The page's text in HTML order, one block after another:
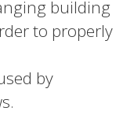
building
to properly
by